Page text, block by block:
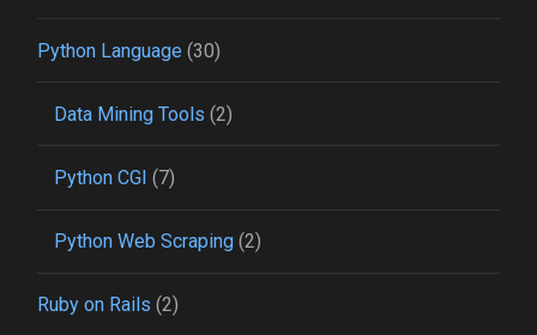
Python Language (30)
Data Mining Tools (2)
Python CGI (7)
Python Web Scraping(2)
Ruby on Rails (2)